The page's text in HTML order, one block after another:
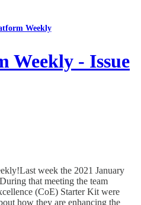
Weekly
Weekly - Issue
week the 2021 January
that meeting the team
(CoE) Starter Kit were
how they are enhancing the